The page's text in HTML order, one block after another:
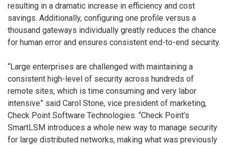
resulting in a dramatic increase in efficiency and cost
savings. Additionally, configuring one profile versus a
thousand gateways individually greatly reduces the chance
for human error and ensures consistent end-to-end security.
“Large enterprises are challenged with maintaining a
consistent high-level of security across hundreds of
remote sites, which is time consuming and very labor
intensive” said Carol Stone, vice president of marketing,
Check Point Software Technologies. “Check Point’s
SmartLSM introduces a whole new way to manage security
for large distributed networks, making what was previously